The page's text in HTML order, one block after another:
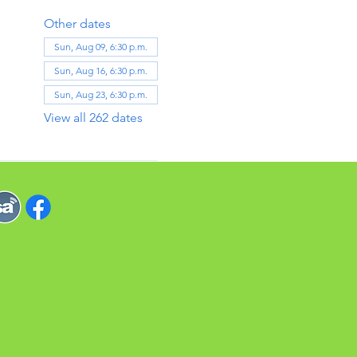
Other dates
Sun, Aug 09, 6:30 p.m.
Sun, Aug 16, 6:30 p.m.
Sun, Aug 23, 6:30 p.m.
View all 262 dates